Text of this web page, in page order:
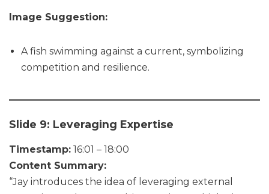
Image Suggestion:
A fish swimming against a current, symbolizing
competition and resilience.
Slide 9: Leveraging Expertise
Timestamp: 16:01 – 18:00
Content Summary:
“Jay introduces the idea of leveraging external